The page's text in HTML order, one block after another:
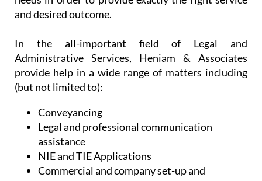
(but not limited to):
Legal and professional communication
assistance
NIE and TIE Applications
Commercial and company set-up and
Spanish health and administrative services
Support and assistance with regulatory
bodies
Professional will writing services and advice
on intestate inheritance laws (both in the UK